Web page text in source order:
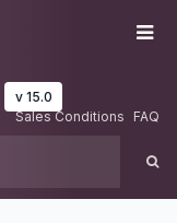
v 15.0
Sales Conditions
FAQ